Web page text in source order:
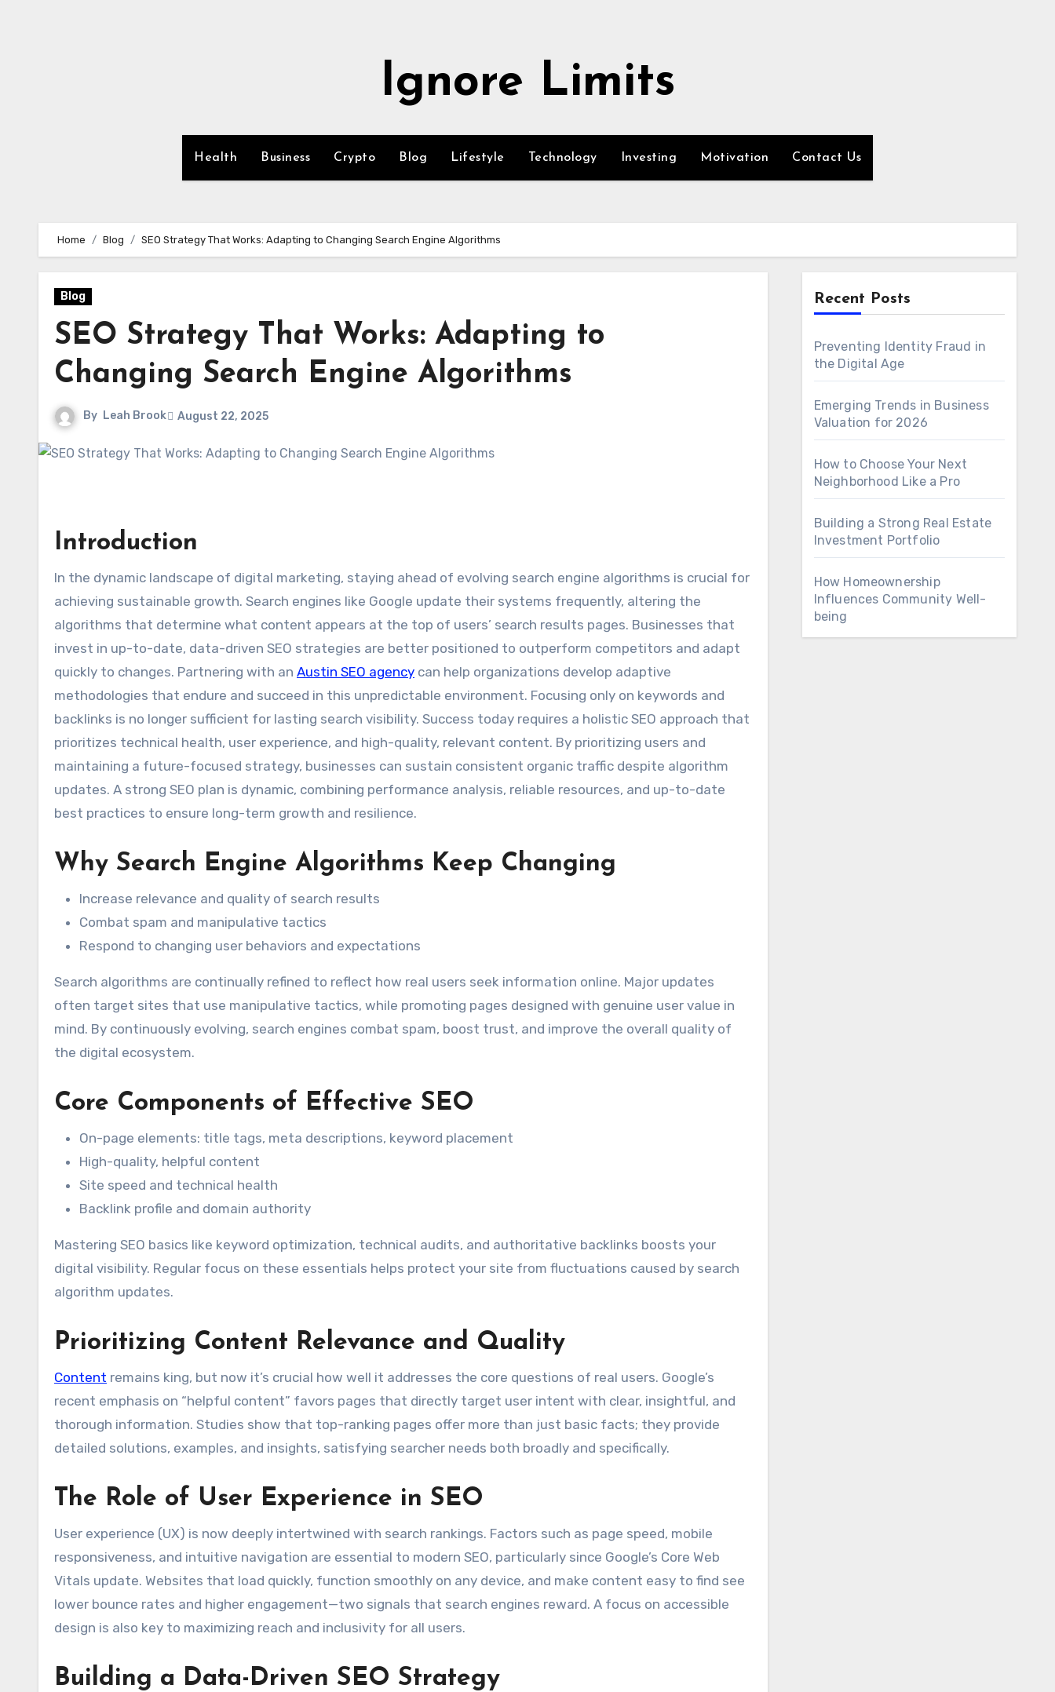
Ignore Limits
Health Business Crypto Blog Lifestyle Technology Investing Motivation Contact Us
Home Blog SEO Strategy That Works: Adapting to Changing Search Engine Algorithms
Blog
SEO Strategy That Works: Adapting to
Changing Search Engine Algorithms
By Leah Brook August 22, 2025
Introduction
In the dynamic landscape of digital marketing, staying ahead of evolving search engine algorithms is crucial for
achieving sustainable growth. Search engines like Google update their systems frequently, altering the
algorithms that determine what content appears at the top of users’ search results pages. Businesses that
invest in up-to-date, data-driven SEO strategies are better positioned to outperform competitors and adapt
quickly to changes. Partnering with an Austin SEO agency can help organizations develop adaptive
methodologies that endure and succeed in this unpredictable environment. Focusing only on keywords and
backlinks is no longer sufficient for lasting search visibility. Success today requires a holistic SEO approach that
prioritizes technical health, user experience, and high-quality, relevant content. By prioritizing users and
maintaining a future-focused strategy, businesses can sustain consistent organic traffic despite algorithm
updates. A strong SEO plan is dynamic, combining performance analysis, reliable resources, and up-to-date
best practices to ensure long-term growth and resilience.
Why Search Engine Algorithms Keep Changing
Increase relevance and quality of search results
Combat spam and manipulative tactics
Respond to changing user behaviors and expectations
Search algorithms are continually refined to reflect how real users seek information online. Major updates
often target sites that use manipulative tactics, while promoting pages designed with genuine user value in
mind. By continuously evolving, search engines combat spam, boost trust, and improve the overall quality of
the digital ecosystem.
Core Components of Effective SEO
On-page elements: title tags, meta descriptions, keyword placement
High-quality, helpful content
Site speed and technical health
Backlink profile and domain authority
Mastering SEO basics like keyword optimization, technical audits, and authoritative backlinks boosts your
digital visibility. Regular focus on these essentials helps protect your site from fluctuations caused by search
algorithm updates.
Prioritizing Content Relevance and Quality
Content remains king, but now it’s crucial how well it addresses the core questions of real users. Google’s
recent emphasis on “helpful content” favors pages that directly target user intent with clear, insightful, and
thorough information. Studies show that top-ranking pages offer more than just basic facts; they provide
detailed solutions, examples, and insights, satisfying searcher needs both broadly and specifically.
The Role of User Experience in SEO
User experience (UX) is now deeply intertwined with search rankings. Factors such as page speed, mobile
responsiveness, and intuitive navigation are essential to modern SEO, particularly since Google’s Core Web
Vitals update. Websites that load quickly, function smoothly on any device, and make content easy to find see
lower bounce rates and higher engagement—two signals that search engines reward. A focus on accessible
design is also key to maximizing reach and inclusivity for all users.
Building a Data-Driven SEO Strategy
Recent Posts
Preventing Identity Fraud in
the Digital Age
Emerging Trends in Business
Valuation for 2026
How to Choose Your Next
Neighborhood Like a Pro
Building a Strong Real Estate
Investment Portfolio
How Homeownership
Influences Community Well-
being